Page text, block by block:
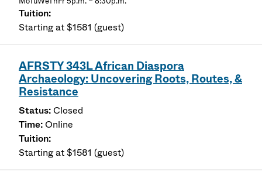
Starting at $1581 (guest)
AFRSTY 343L African Diaspora
Archaeology: Uncovering Roots, Routes, &
Resistance
Closed
Online
Starting at $1581 (guest)